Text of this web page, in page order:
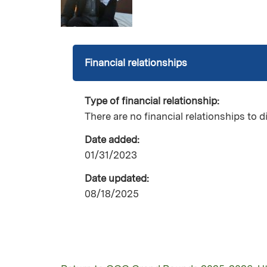
Financial relationships
Type of financial relationship:
There are no financial relationships to
Date added:
01/31/2023
Date updated:
08/18/2025